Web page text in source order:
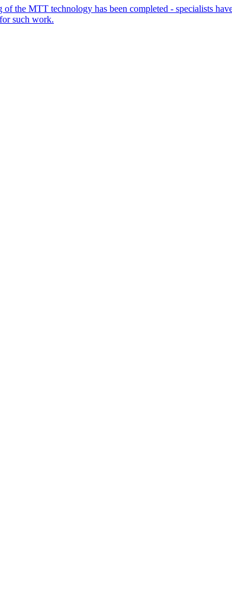
the MTT technology has been completed - specialists
such work.